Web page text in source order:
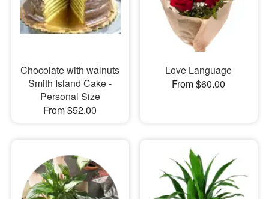
Chocolate with walnuts
Smith Island Cake -
Personal Size
From $52.00
Love Language
From $60.00